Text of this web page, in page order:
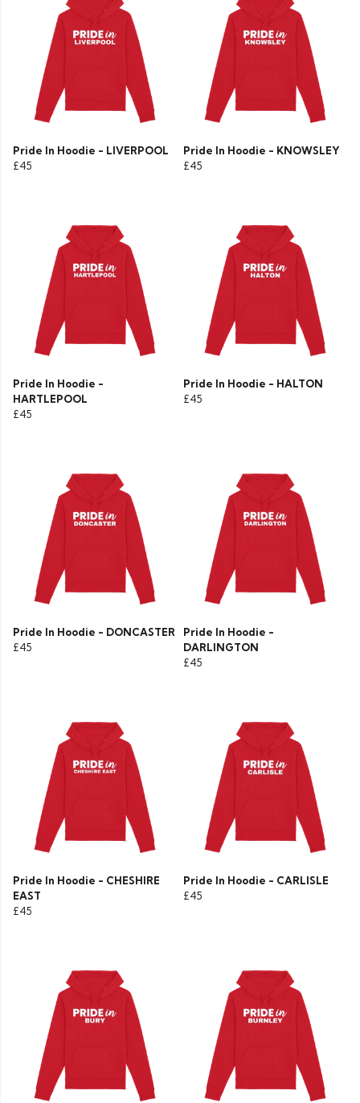
Pride In Hoodie - LIVERPOOL
£45
Pride In Hoodie - KNOWSLEY
£45
Pride In Hoodie -
HARTLEPOOL
£45
Pride In Hoodie - HALTON
£45
Pride In Hoodie - DONCASTER
£45
Pride In Hoodie -
DARLINGTON
£45
Pride In Hoodie - CHESHIRE
EAST
£45
Pride In Hoodie - CARLISLE
£45